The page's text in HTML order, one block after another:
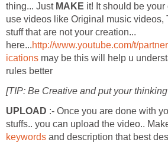
thing... Just MAKE it! It should be
use videos like Original music videos,
stuff that are not your creation...
here...http://www.youtube.com/t/
ications may be this will help u
rules better
[TIP: Be Creative and put your
UPLOAD :- Once you are done with
stuffs.. you can upload the video..
keywords and description that best